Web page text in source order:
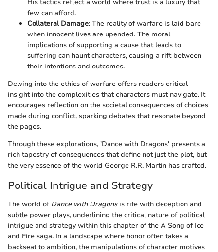
His tactics reflect a world where trust is a luxury that
few can afford.
Collateral Damage: The reality of warfare is laid bare
when innocent lives are upended. The moral
implications of supporting a cause that leads to
suffering can haunt characters, causing a rift between
their intentions and outcomes.
Delving into the ethics of warfare offers readers critical
insight into the complexities that characters must navigate. It
encourages reflection on the societal consequences of choices
made during conflict, sparking debates that resonate beyond
the pages.
Through these explorations, 'Dance with Dragons' presents a
rich tapestry of consequences that define not just the plot, but
the very essence of the world George R.R. Martin has crafted.
Political Intrigue and Strategy
The world of Dance with Dragonsis rife with deception and
subtle power plays, underlining the critical nature of political
intrigue and strategy within this chapter of the A Song of Ice
and Fire saga. In a landscape where honor often takes a
backseat to ambition, the manipulations of character motives